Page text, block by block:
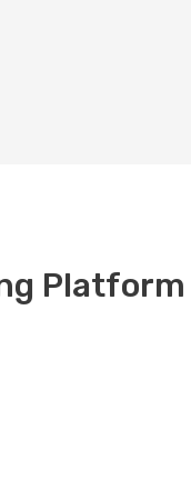
Platform